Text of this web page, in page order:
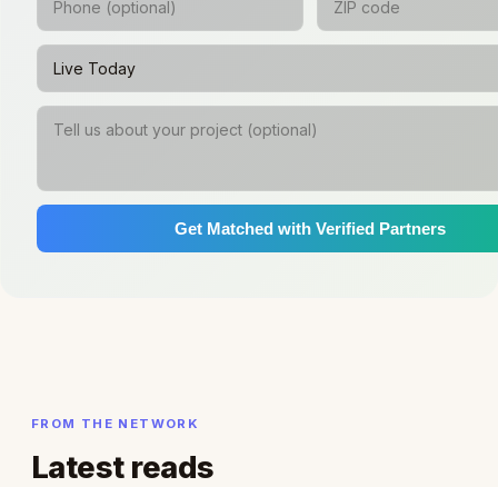
Get Matched with Verified Partners
FROM THE NETWORK
Latest reads